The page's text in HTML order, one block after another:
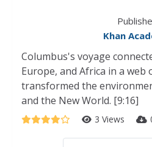
Khan
Columbus's voyage
Europe, and Africa in a web
transformed the
and the New World. [9:16]
3 Views